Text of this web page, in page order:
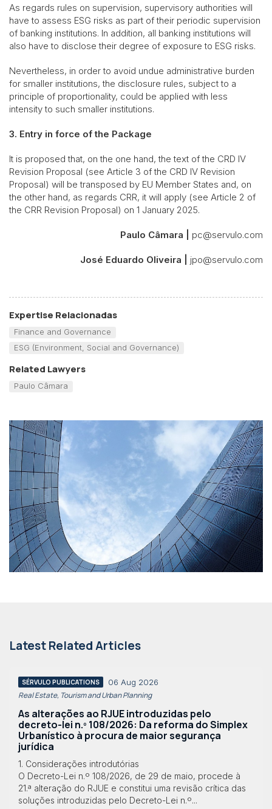
As regards rules on supervision, supervisory authorities will
have to assess ESG risks as part of their periodic supervision
of banking institutions. In addition, all banking institutions will
also have to disclose their degree of exposure to ESG risks.
Nevertheless, in order to avoid undue administrative burden
for smaller institutions, the disclosure rules, subject to a
principle of proportionality, could be applied with less
intensity to such smaller institutions.
3. Entry in force of the Package
It is proposed that, on the one hand, the text of the CRD IV
Revision Proposal (see Article 3 of the CRD IV Revision
Proposal) will be transposed by EU Member States and, on
the other hand, as regards CRR, it will apply (see Article 2 of
the CRR Revision Proposal) on 1 January 2025.
Paulo Câmara | pc@servulo.com
José Eduardo Oliveira | jpo@servulo.com
Expertise Relacionadas
Finance and Governance
ESG (Environment, Social and Governance)
Related Lawyers
Paulo Câmara
Latest Related Articles
SÉRVULO PUBLICATIONS 06 Aug 2026
Real Estate, Tourism and Urban Planning
As alterações ao RJUE introduzidas pelo
decreto-lei n.º 108/2026: Da reforma do Simplex
Urbanístico à procura de maior segurança
jurídica
1. Considerações introdutórias
O Decreto-Lei n.º 108/2026, de 29 de maio, procede à
21.ª alteração do RJUE e constitui uma revisão crítica das
soluções introduzidas pelo Decreto-Lei n.º...